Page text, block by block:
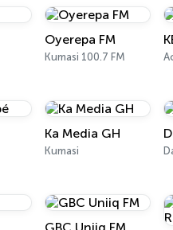
Oyerepa FM
Kumasi 100.7 FM
Ka Media GH
Kumasi